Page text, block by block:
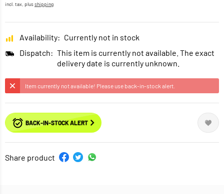
incl. tax, plusshipping
Availability: Currently not in stock
Dispatch: This item is currently not available. The exact
delivery date is currently unknown.
Item currently not available! Please use back-in-stock alert.
BACK-IN-STOCK ALERT
Share product